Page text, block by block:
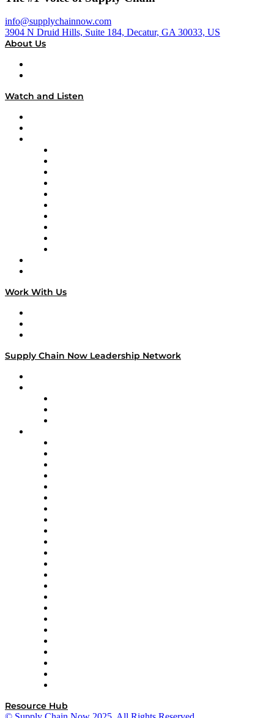
info@supplychainnow.com
3904 N Druid Hills, Suite 184, Decatur, GA 30033, US
About Us
Watch and Listen
Work With Us
Supply Chain Now Leadership Network
Resource Hub